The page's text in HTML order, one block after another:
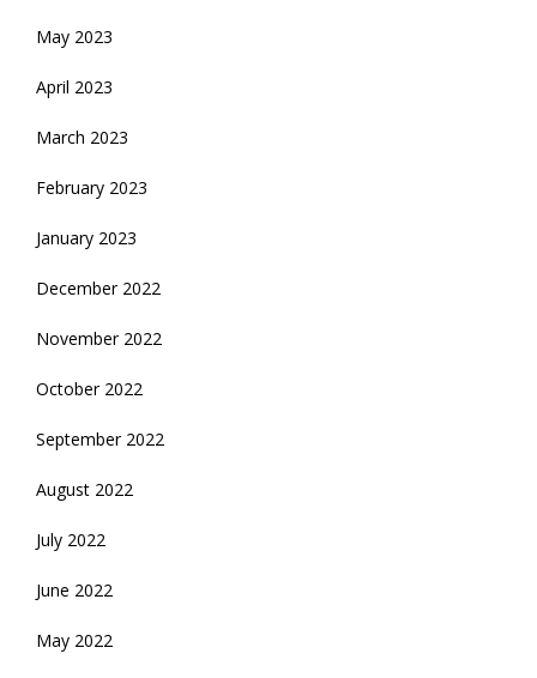
May 2023
April 2023
March 2023
February 2023
January 2023
December 2022
November 2022
October 2022
September 2022
August 2022
July 2022
June 2022
May 2022